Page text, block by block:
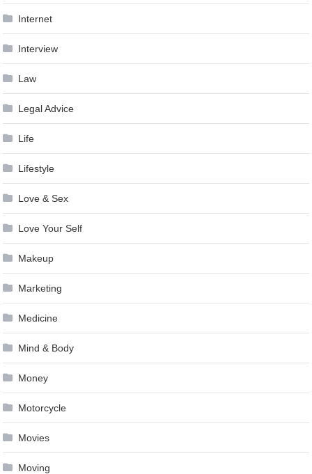
Internet
Interview
Law
Legal Advice
Life
Lifestyle
Love & Sex
Love Your Self
Makeup
Marketing
Medicine
Mind & Body
Money
Motorcycle
Movies
Moving